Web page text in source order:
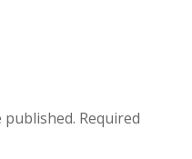
published. Required